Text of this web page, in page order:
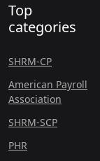
Top
categories
SHRM-CP
American Payroll
Association
SHRM-SCP
PHR